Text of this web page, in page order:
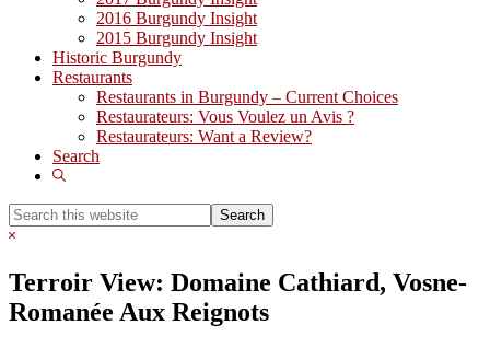
2016 Burgundy Insight
2015 Burgundy Insight
Historic Burgundy
Restaurants
Restaurants in Burgundy – Current Choices
Restaurateurs: Vous Voulez un Avis ?
Restaurateurs: Want a Review?
Search
Show
Search
this
Hide
Terroir View: Domaine Cathiard, Vosne-
Romanée Aux Reignots